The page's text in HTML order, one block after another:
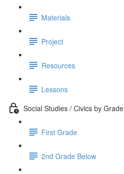
Materials
Project
Resources
Lessons
Social Studies / Civics by Grade
First Grade
2nd Grade Below